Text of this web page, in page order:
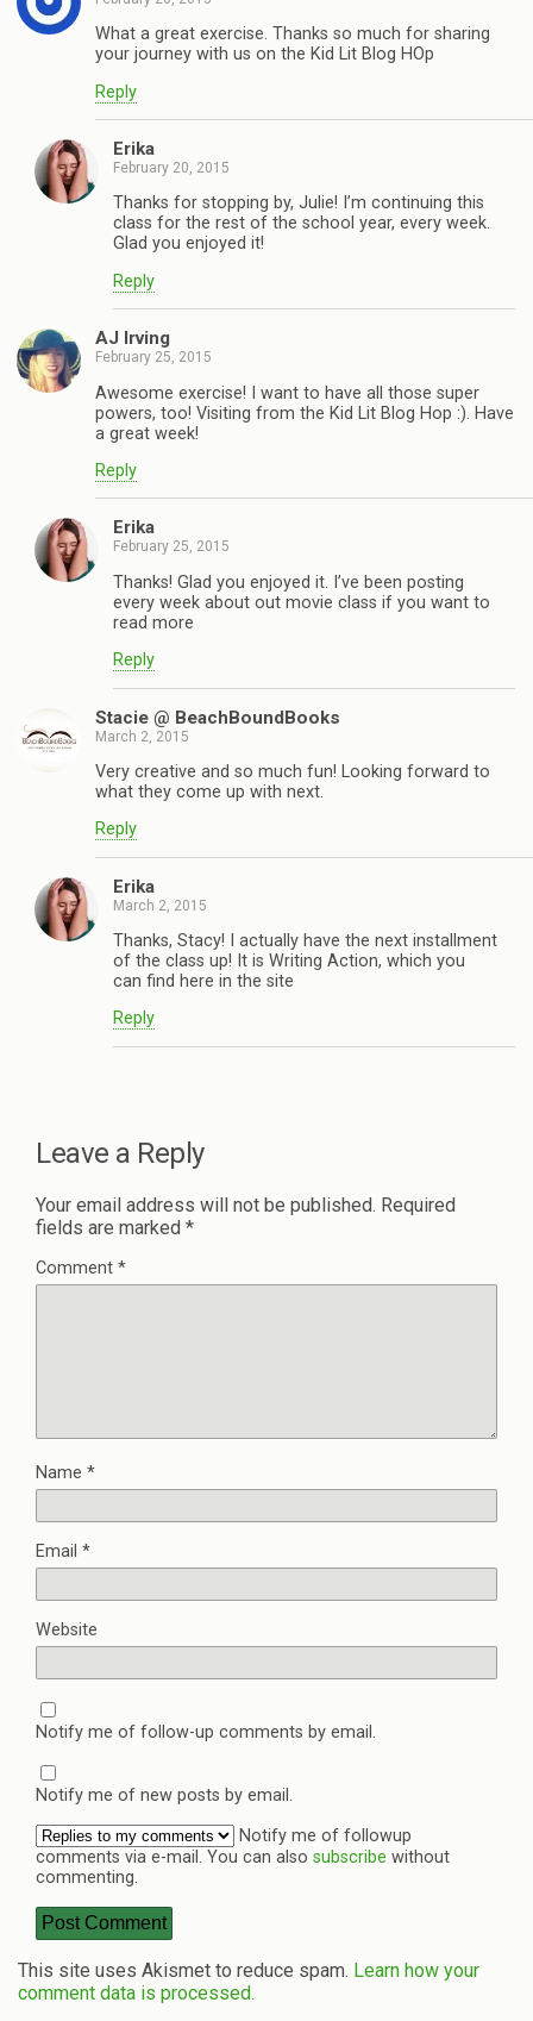
What a great exercise. Thanks so much for sharing
your journey with us on the Kid Lit Blog HOp
Reply
Erika
February 20, 2015
Thanks for stopping by, Julie! I’m continuing this
class for the rest of the school year, every week.
Glad you enjoyed it!
Reply
AJ Irving
February 25, 2015
Awesome exercise! I want to have all those super
powers, too! Visiting from the Kid Lit Blog Hop :). Have
a great week!
Reply
Erika
February 25, 2015
Thanks! Glad you enjoyed it. I’ve been posting
every week about out movie class if you want to
read more
Reply
Stacie @ BeachBoundBooks
March 2, 2015
Very creative and so much fun! Looking forward to
what they come up with next.
Reply
Erika
March 2, 2015
Thanks, Stacy! I actually have the next installment
of the class up! It is Writing Action, which you
can find here in the site
Reply
Leave a Reply
Your email address will not be published. Required
fields are marked *
Comment *
Name *
Email *
Website
Notify me of follow-up comments by email.
Notify me of new posts by email.
Notify me of followup
comments via e-mail. You can also subscribe without
commenting.
This site uses Akismet to reduce spam. Learn how your
comment data is processed.